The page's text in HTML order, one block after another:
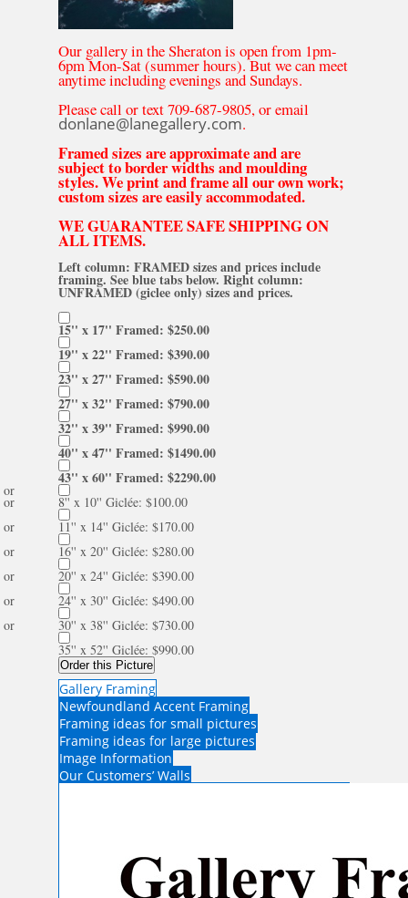
Our gallery in the Sheraton is open from 1pm-
6pm Mon-Sat (summer hours). But we can meet
anytime including evenings and Sundays.
Please call or text 709-687-9805, or email
donlane@lanegallery.com.
Framed sizes are approximate and are
subject to border widths and moulding
styles. We print and frame all our own work;
custom sizes are easily accommodated.
WE GUARANTEE SAFE SHIPPING ON
ALL ITEMS.
Left column: FRAMED sizes and prices include
framing. See blue tabs below. Right column:
UNFRAMED (giclee only) sizes and prices.
15'' x 17'' Framed: $250.00
19'' x 22'' Framed: $390.00
23'' x 27'' Framed: $590.00
27'' x 32'' Framed: $790.00
32'' x 39'' Framed: $990.00
40'' x 47'' Framed: $1490.00
43'' x 60'' Framed: $2290.00
or
8'' x 10'' Giclée: $100.00
or
11'' x 14'' Giclée: $170.00
or
16'' x 20'' Giclée: $280.00
or
20'' x 24'' Giclée: $390.00
or
24'' x 30'' Giclée: $490.00
or
30'' x 38'' Giclée: $730.00
or
35'' x 52'' Giclée: $990.00
Order this Picture
Gallery Framing
Newfoundland Accent Framing
Framing ideas for small pictures
Framing ideas for large pictures
Image Information
Our Customers’ Walls